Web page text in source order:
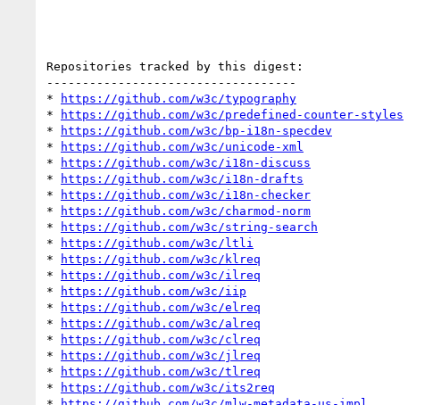
Repositories tracked by this digest:
-----------------------------------
*
https://github.com/w3c/typography
*
https://github.com/w3c/predefined-counter-styles
*
https://github.com/w3c/bp-i18n-specdev
*
https://github.com/w3c/unicode-xml
*
https://github.com/w3c/i18n-discuss
*
https://github.com/w3c/i18n-drafts
*
https://github.com/w3c/i18n-checker
*
https://github.com/w3c/charmod-norm
*
https://github.com/w3c/string-search
*
https://github.com/w3c/ltli
*
https://github.com/w3c/klreq
*
https://github.com/w3c/ilreq
*
https://github.com/w3c/iip
*
https://github.com/w3c/elreq
*
https://github.com/w3c/alreq
*
https://github.com/w3c/clreq
*
https://github.com/w3c/jlreq
*
https://github.com/w3c/tlreq
*
https://github.com/w3c/its2req